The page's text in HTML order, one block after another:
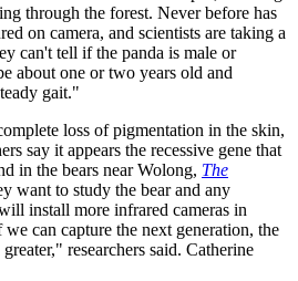
through the forest. Never before has
on camera, and scientists are taking a
can't tell if the panda is male or
about one or two years old and
gait."
loss of pigmentation in the skin,
say it appears the recessive gene that
in the bears near Wolong, The
want to study the bear and any
install more infrared cameras in
can capture the next generation, the
researchers said. Catherine